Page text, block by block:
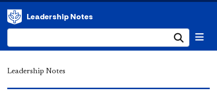
Leadership Notes
Leadership Notes